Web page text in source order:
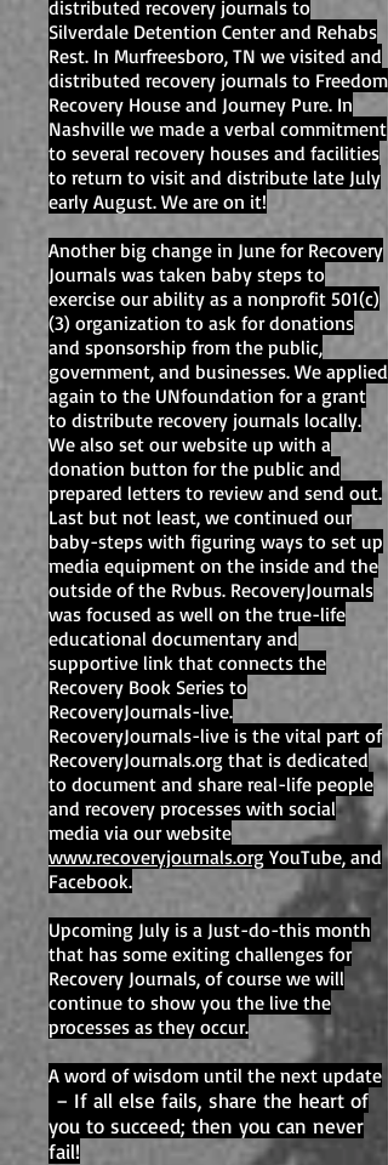
distributed recovery journals to
Silverdale Detention Center and Rehabs
Rest. In Murfreesboro, TN we visited and
distributed recovery journals to Freedom
Recovery House and Journey Pure. In
Nashville we made a verbal commitment
to several recovery houses and facilities
to return to visit and distribute late July
early August. We are on it!
Another big change in June for Recovery
Journals was taken baby steps to
exercise our ability as a nonprofit 501(c)
(3) organization to ask for donations
and sponsorship from the public,
government, and businesses. We applied
again to the UNfoundation for a grant
to distribute recovery journals locally.
We also set our website up with a
donation button for the public and
prepared letters to review and send out.
Last but not least, we continued our
baby-steps with figuring ways to set up
media equipment on the inside and the
outside of the Rvbus. RecoveryJournals
was focused as well on the true-life
educational documentary and
supportive link that connects the
Recovery Book Series to
RecoveryJournals-live.
RecoveryJournals-live is the vital part of
RecoveryJournals.org that is dedicated
to document and share real-life people
and recovery processes with social
media via our website
www.recoveryjournals.org YouTube, and
Facebook.
Upcoming July is a Just-do-this month
that has some exiting challenges for
Recovery Journals, of course we will
continue to show you the live the
processes as they occur.
A word of wisdom until the next update
– If all else fails, share the heart of
you to succeed; then you can never
fail!